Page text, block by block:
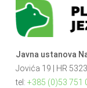
Javna ustanova
Jovića 19 | HR
tel: +385 (0)53 751